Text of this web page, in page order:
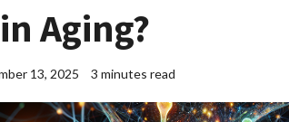
Aging?
13, 2025 3 minutes read